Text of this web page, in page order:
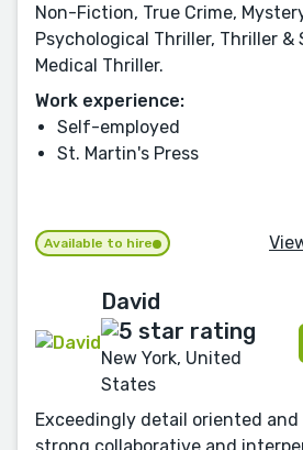
Non-Fiction, True Crime,
Psychological Thriller, Thriller &
Medical Thriller.
Work experience:
Self-employed
St. Martin's Press
Available to hire
David
New York, United
States
Exceedingly detail oriented
strong collaborative and